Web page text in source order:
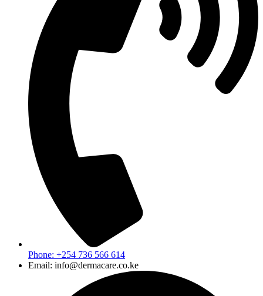
Phone: +254 736 566 614
Email: info@dermacare.co.ke